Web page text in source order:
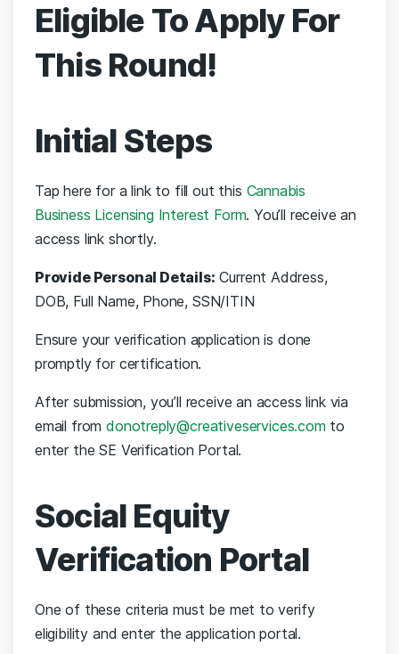
Eligible To Apply For
This Round!
Initial Steps
Tap here for a link to fill out this Cannabis
Business Licensing Interest Form. You’ll receive an
access link shortly.
Provide Personal Details: Current Address,
DOB, Full Name, Phone, SSN/ITIN
Ensure your verification application is done
promptly for certification.
After submission, you’ll receive an access link via
email fromdonotreply@creativeservices.com to
enter the SE Verification Portal.
Social Equity
Verification Portal
One of these criteria must be met to verify
eligibility and enter the application portal.